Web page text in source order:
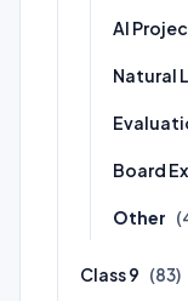
AI
Natural
Board
Other
Class 9 (83)